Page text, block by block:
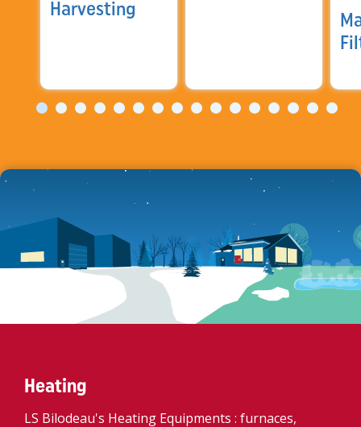
Harvesting
Heating
LS Bilodeau's Heating Equipments : furnaces,